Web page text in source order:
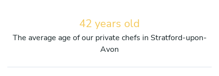
42 years old
The average age of our private chefs in Stratford-upon-
Avon